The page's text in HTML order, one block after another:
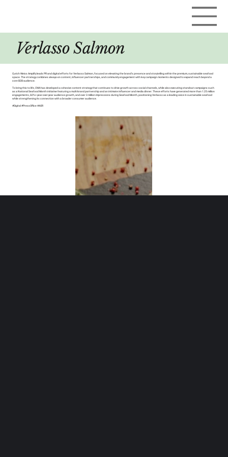
Verlasso Salmon
Curich Weiss Amplify leads PR and digital efforts for Verlasso Salmon, focused on elevating the brand’s presence and storytelling within the premium, sustainable seafood
space. The strategy combines always-on content, influencer partnerships, and community engagement with key campaign moments designed to expand reach beyond a
core B2B audience.
To bring this to life, CWA has developed a cohesive content strategy that continues to drive growth across social channels, while also executing standout campaigns such
as a National Seafood Month initiative featuring a multi-brand partnership and an intimate influencer and media dinner. These efforts have generated more than 1.25 million
engagements, 60%+ year-over-year audience growth, and over 3 million impressions during Seafood Month, positioning Verlasso as a leading voice in sustainable seafood
while strengthening its connection with a broader consumer audience.
#Digital #PressOffice #AOR